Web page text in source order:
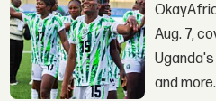
Aug. 7,
and more.